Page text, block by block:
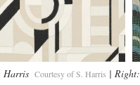
Harris Courtesy of S. Harris | Right: